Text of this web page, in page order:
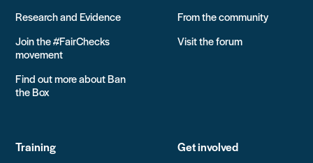
Research and Evidence
Join the #FairChecks
movement
Find out more about Ban
the Box
From the community
Visit the forum
Training Get involved